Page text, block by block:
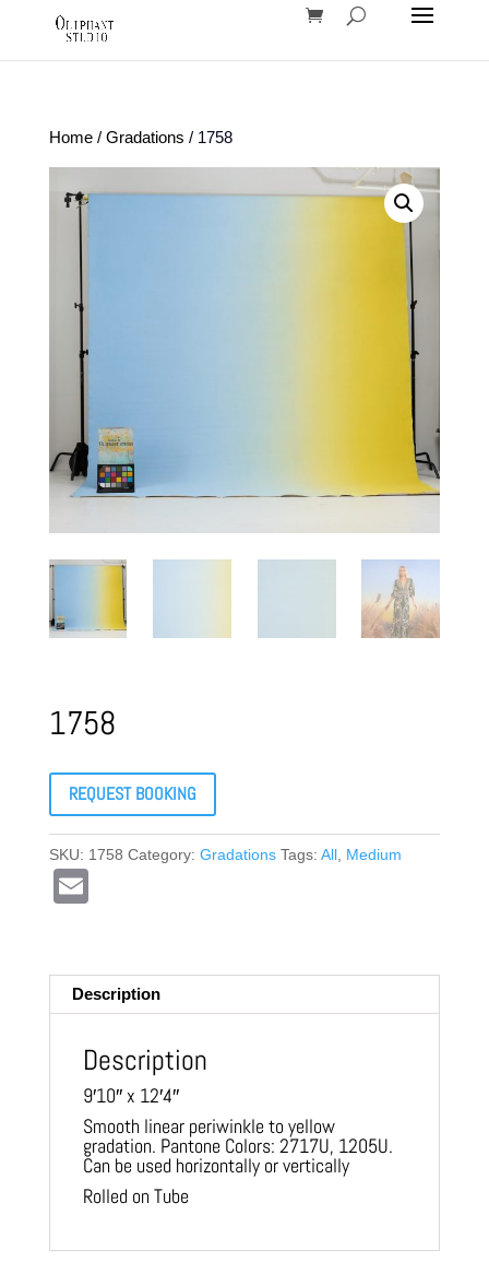
Home/ Gradations / 1758
1758
REQUEST BOOKING
SKU: 1758 Category: Gradations Tags: All, Medium
Description
Description
9′10″ x 12′4″
Smooth linear periwinkle to yellow
gradation. Pantone Colors: 2717U, 1205U.
Can be used horizontally or vertically
Rolled on Tube